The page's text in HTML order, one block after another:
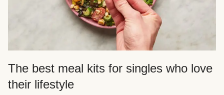
The best meal kits for singles who love
their lifestyle